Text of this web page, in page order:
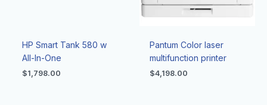
HP Smart Tank 580 w
All-In-One
$1,798.00
Pantum Color laser
multifunction printer
$4,198.00